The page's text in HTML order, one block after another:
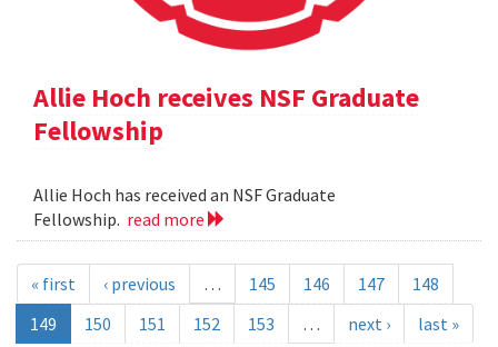
Allie Hoch receives NSF Graduate
Fellowship
Allie Hoch has received an NSF Graduate
Fellowship. read more
« first ‹ previous … 145 146 147
148
149
150 151 152 153 … next › last »